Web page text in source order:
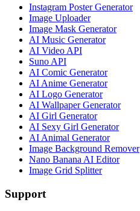
Instagram Poster Generator
Image Uploader
Image Mask Generator
AI Music Generator
AI Video API
Suno API
AI Comic Generator
AI Anime Generator
AI Logo Generator
AI Wallpaper Generator
AI Girl Generator
AI Sexy Girl Generator
AI Animal Generator
Image Background Remover
Nano Banana AI Editor
Image Grid Splitter
Support